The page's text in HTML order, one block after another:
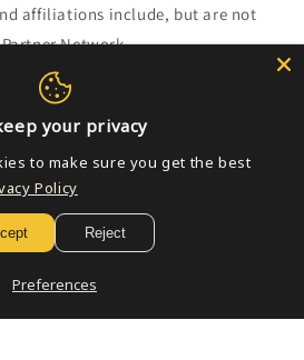
affiliations include, but are not
Network.
to our emails
your privacy
to make sure you get the best
Policy
Reject
Preferences